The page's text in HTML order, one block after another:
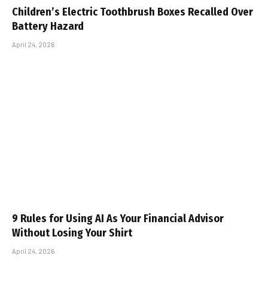
Children’s Electric Toothbrush Boxes Recalled Over
Battery Hazard
April 24, 2026
9 Rules for Using AI As Your Financial Advisor
Without Losing Your Shirt
April 24, 2026